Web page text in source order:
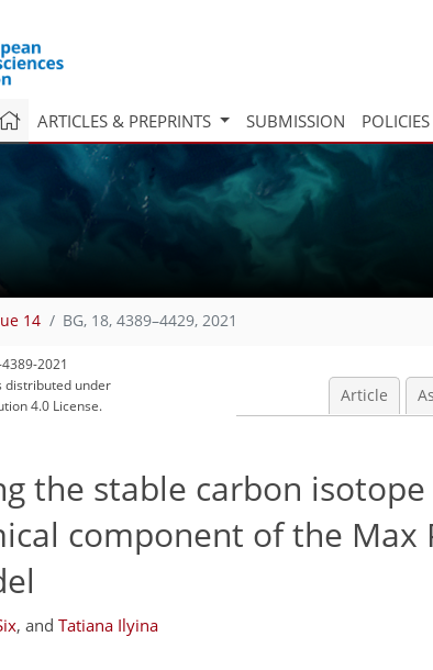
ARTICLES & PREPRINTS SUBMISSION POLICIES
14 BG, 18, 4389–4429, 2021
2021
distributed under
4.0 License.
Article
the stable carbon isotope
component of the Max
, and Tatiana Ilyina